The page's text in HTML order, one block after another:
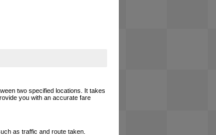
two specified locations. It takes
you with an accurate fare
as traffic and route taken.